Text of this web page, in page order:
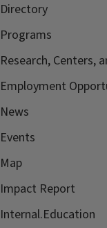
Directory
Programs
Research, Centers,
Employment
News
Events
Map
Impact Report
Internal.Education